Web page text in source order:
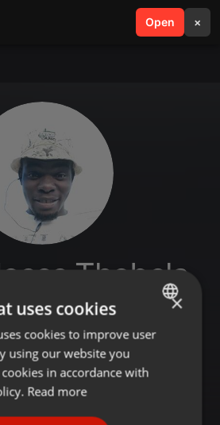
Open ×
search menu
Thobela
ENGLISH
GERMAN
×
uses cookies
cookies to improve user
using our website you
in accordance with
Read more